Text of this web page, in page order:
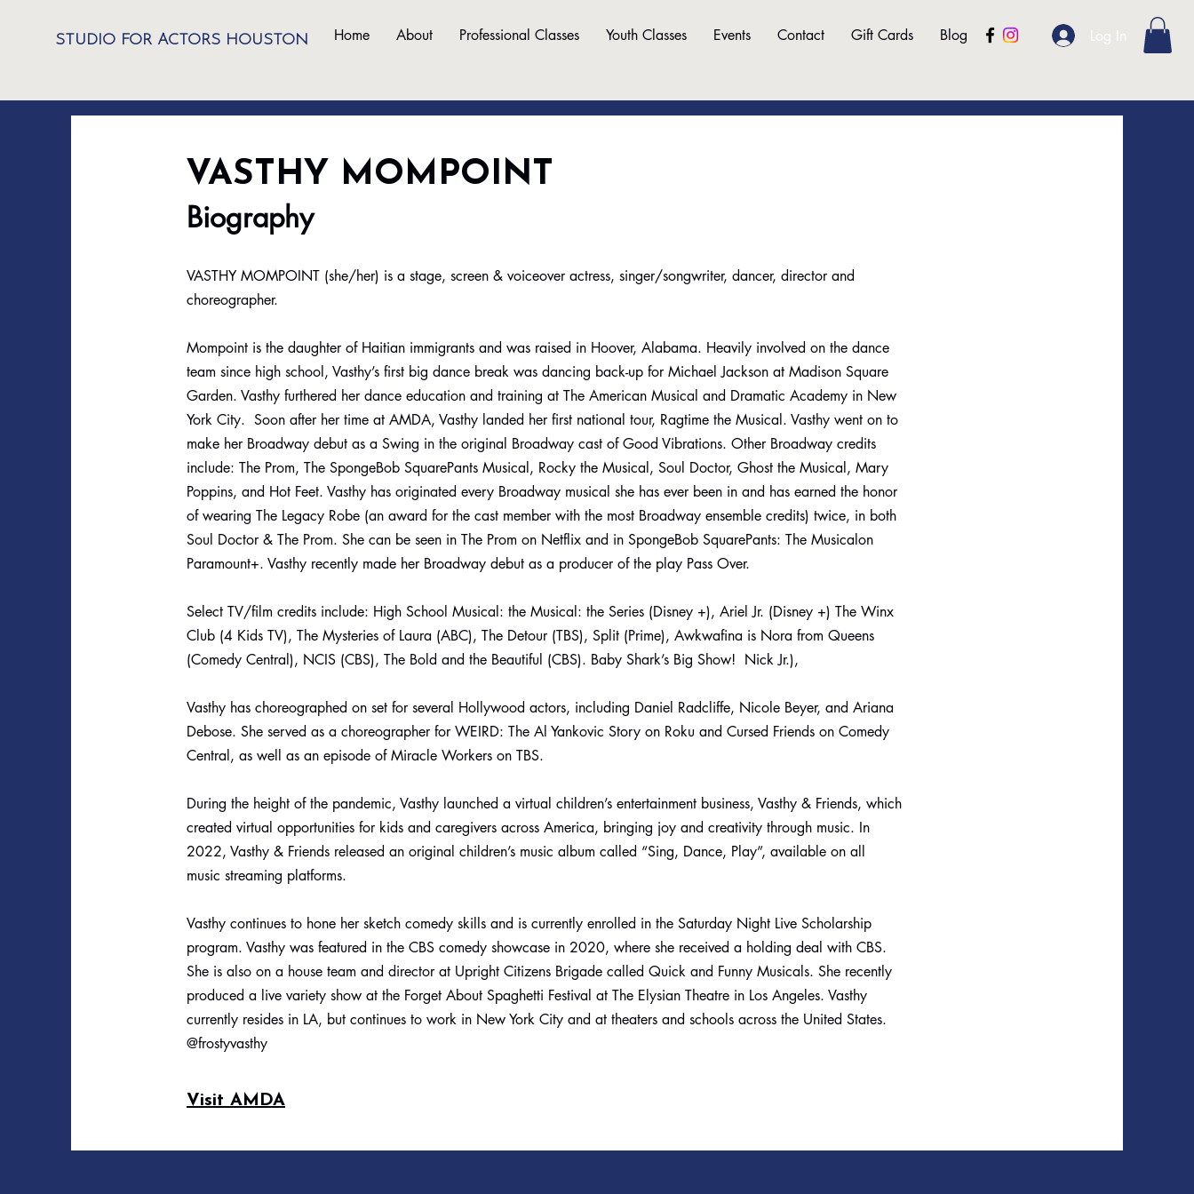
STUDIO FOR ACTORS HOUSTON Home About Professional Classes Youth Classes Events Contact Gift Cards Blog Log In
VASTHY MOMPOINT
Biography
VASTHY MOMPOINT (she/her) is a stage, screen & voiceover actress, singer/songwriter, dancer, director and
choreographer.
Mompoint is the daughter of Haitian immigrants and was raised in Hoover, Alabama. Heavily involved on the dance
team since high school, Vasthy’s first big dance break was dancing back-up for Michael Jackson at Madison Square
Garden. Vasthy furthered her dance education and training at The American Musical and Dramatic Academy in New
York City. Soon after her time at AMDA, Vasthy landed her first national tour, Ragtime the Musical. Vasthy went on to
make her Broadway debut as a Swing in the original Broadway cast of Good Vibrations. Other Broadway credits
include: The Prom, The SpongeBob SquarePants Musical, Rocky the Musical, Soul Doctor, Ghost the Musical, Mary
Poppins, and Hot Feet. Vasthy has originated every Broadway musical she has ever been in and has earned the honor
of wearing The Legacy Robe (an award for the cast member with the most Broadway ensemble credits) twice, in both
Soul Doctor & The Prom. She can be seen in The Prom on Netflix and in SpongeBob SquarePants: The Musicalon
Paramount+. Vasthy recently made her Broadway debut as a producer of the play Pass Over.
Select TV/film credits include: High School Musical: the Musical: the Series (Disney +), Ariel Jr. (Disney +) The Winx
Club (4 Kids TV), The Mysteries of Laura (ABC), The Detour (TBS), Split (Prime), Awkwafina is Nora from Queens
(Comedy Central), NCIS (CBS), The Bold and the Beautiful (CBS). Baby Shark’s Big Show! Nick Jr.),
Vasthy has choreographed on set for several Hollywood actors, including Daniel Radcliffe, Nicole Beyer, and Ariana
Debose. She served as a choreographer for WEIRD: The Al Yankovic Story on Roku and Cursed Friends on Comedy
Central, as well as an episode of Miracle Workers on TBS.
During the height of the pandemic, Vasthy launched a virtual children’s entertainment business, Vasthy & Friends, which
created virtual opportunities for kids and caregivers across America, bringing joy and creativity through music. In
2022, Vasthy & Friends released an original children’s music album called “Sing, Dance, Play”, available on all
music streaming platforms.
Vasthy continues to hone her sketch comedy skills and is currently enrolled in the Saturday Night Live Scholarship
program. Vasthy was featured in the CBS comedy showcase in 2020, where she received a holding deal with CBS.
She is also on a house team and director at Upright Citizens Brigade called Quick and Funny Musicals. She recently
produced a live variety show at the Forget About Spaghetti Festival at The Elysian Theatre in Los Angeles. Vasthy
currently resides in LA, but continues to work in New York City and at theaters and schools across the United States.
@frostyvasthy
Visit AMDA